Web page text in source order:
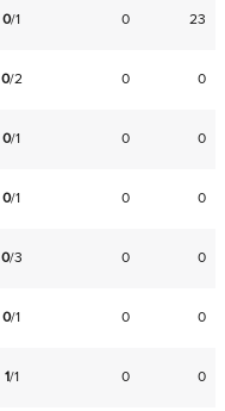
0/1 0 23
0/2 0 0
0/1 0 0
0/1 0 0
0/3 0 0
0/1 0 0
1/1 0 0